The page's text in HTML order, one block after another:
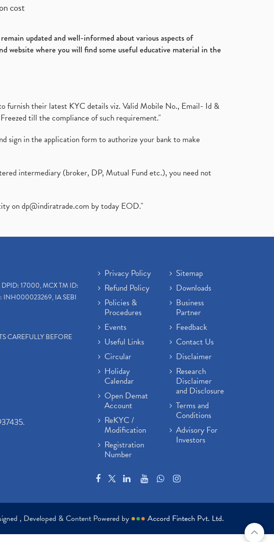
cost
updated and well-informed about various aspects of
where you will find some useful educative material in the
furnish their latest KYC details viz. Valid Mobile No., Email- Id &
till the compliance of such requirement."
sign in the application form to authorize your bank to make
intermediary (broker, DP, Mutual Fund etc.), you need not
ondp@indiratrade.com by today EOD."
17000, MCX TM ID:
INH000023269, IA SEBI
CAREFULLY BEFORE
.
Privacy Policy
Refund Policy
Policies &
Procedures
Events
Useful Links
Circular
Holiday
Calendar
Open Demat
Account
ReKYC /
Modification
Registration
Number
Sitemap
Downloads
Business
Partner
Feedback
Contact Us
Disclaimer
Research
Disclaimer
and Disclosure
Terms and
Conditions
Advisory For
Investors
, Developed & Content Powered by ●●● Accord Fintech Pvt. Ltd.